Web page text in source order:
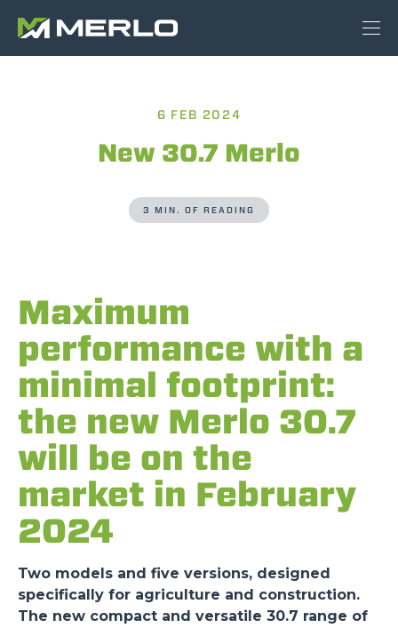
6 FEB 2024
New 30.7 Merlo
3 MIN. OF READING
Maximum
performance with a
minimal footprint:
the new Merlo 30.7
will be on the
market in February
2024
Two models and five versions, designed
specifically for agriculture and construction.
The new compact and versatile 30.7 range of